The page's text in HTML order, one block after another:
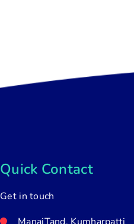
Quick Contact
Get in touch